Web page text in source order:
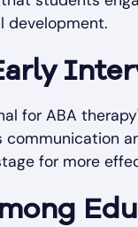
development.
for ABA
for more